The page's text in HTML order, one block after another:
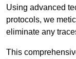
Using advanced
protocols, we
eliminate any
This